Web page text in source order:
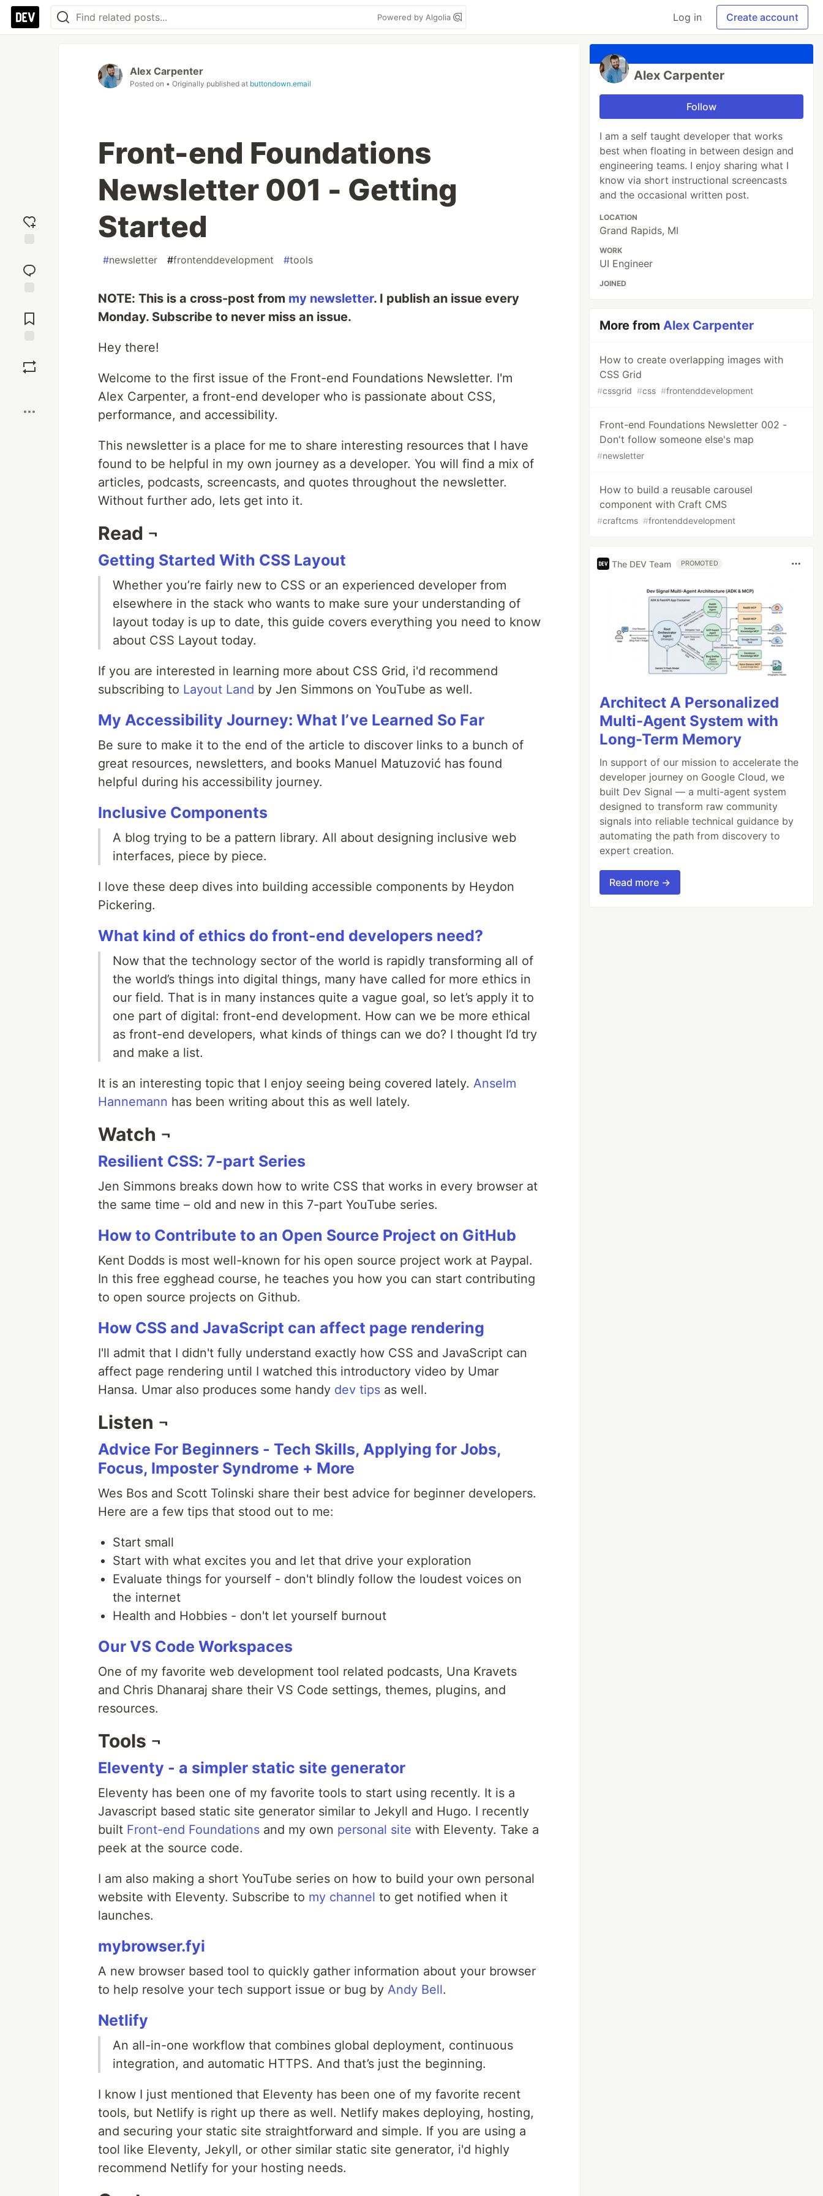
Powered by Algolia Log in Create account
reaction
Comments
Alex Carpenter
Posted on • Originally published at buttondown.email
Front-end Foundations
Newsletter 001 - Getting
Started
#newsletter #frontenddevelopment #tools
NOTE: This is a cross-post from my newsletter. I publish an issue every
Monday. Subscribe to never miss an issue.
Hey there!
Welcome to the first issue of the Front-end Foundations Newsletter. I'm
Alex Carpenter, a front-end developer who is passionate about CSS,
performance, and accessibility.
This newsletter is a place for me to share interesting resources that I have
found to be helpful in my own journey as a developer. You will find a mix of
articles, podcasts, screencasts, and quotes throughout the newsletter.
Without further ado, lets get into it.
Read ¬
Getting Started With CSS Layout
Whether you’re fairly new to CSS or an experienced developer from
elsewhere in the stack who wants to make sure your understanding of
layout today is up to date, this guide covers everything you need to know
about CSS Layout today.
If you are interested in learning more about CSS Grid, i'd recommend
subscribing to Layout Land by Jen Simmons on YouTube as well.
My Accessibility Journey: What I’ve Learned So Far
Be sure to make it to the end of the article to discover links to a bunch of
great resources, newsletters, and books Manuel Matuzović has found
helpful during his accessibility journey.
Inclusive Components
A blog trying to be a pattern library. All about designing inclusive web
interfaces, piece by piece.
I love these deep dives into building accessible components by Heydon
Pickering.
What kind of ethics do front-end developers need?
Now that the technology sector of the world is rapidly transforming all of
the world’s things into digital things, many have called for more ethics in
our field. That is in many instances quite a vague goal, so let’s apply it to
one part of digital: front-end development. How can we be more ethical
as front-end developers, what kinds of things can we do? I thought I’d try
and make a list.
It is an interesting topic that I enjoy seeing being covered lately. Anselm
Hannemann has been writing about this as well lately.
Watch ¬
Resilient CSS: 7-part Series
Jen Simmons breaks down how to write CSS that works in every browser at
the same time – old and new in this 7-part YouTube series.
How to Contribute to an Open Source Project on GitHub
Kent Dodds is most well-known for his open source project work at Paypal.
In this free egghead course, he teaches you how you can start contributing
to open source projects on Github.
How CSS and JavaScript can affect page rendering
I'll admit that I didn't fully understand exactly how CSS and JavaScript can
affect page rendering until I watched this introductory video by Umar
Hansa. Umar also produces some handy dev tips as well.
Listen ¬
Advice For Beginners - Tech Skills, Applying for Jobs,
Focus, Imposter Syndrome + More
Wes Bos and Scott Tolinski share their best advice for beginner developers.
Here are a few tips that stood out to me:
Start small
Start with what excites you and let that drive your exploration
Evaluate things for yourself - don't blindly follow the loudest voices on
the internet
Health and Hobbies - don't let yourself burnout
Our VS Code Workspaces
One of my favorite web development tool related podcasts, Una Kravets
and Chris Dhanaraj share their VS Code settings, themes, plugins, and
resources.
Tools ¬
Eleventy - a simpler static site generator
Eleventy has been one of my favorite tools to start using recently. It is a
Javascript based static site generator similar to Jekyll and Hugo. I recently
built Front-end Foundations and my own personal site with Eleventy. Take a
peek at the source code.
I am also making a short YouTube series on how to build your own personal
website with Eleventy. Subscribe to my channel to get notified when it
launches.
mybrowser.fyi
A new browser based tool to quickly gather information about your browser
to help resolve your tech support issue or bug by Andy Bell.
Netlify
An all-in-one workflow that combines global deployment, continuous
integration, and automatic HTTPS. And that’s just the beginning.
I know I just mentioned that Eleventy has been one of my favorite recent
tools, but Netlify is right up there as well. Netlify makes deploying, hosting,
and securing your static site straightforward and simple. If you are using a
tool like Eleventy, Jekyll, or other similar static site generator, i'd highly
recommend Netlify for your hosting needs.
Alex Carpenter
Follow
I am a self taught developer that works
best when floating in between design and
engineering teams. I enjoy sharing what I
know via short instructional screencasts
and the occasional written post.
LOCATION
Grand Rapids, MI
WORK
UI Engineer
JOINED
More fromAlex Carpenter
How to create overlapping images with
CSS Grid
#cssgrid #css #frontenddevelopment
Front-end Foundations Newsletter 002 -
Don't follow someone else's map
#newsletter
How to build a reusable carousel
component with Craft CMS
#craftcms #frontenddevelopment
The DEV Team PROMOTED
Architect A Personalized
Multi-Agent System with
Long-Term Memory
In support of our mission to accelerate the
developer journey on Google Cloud, we
built Dev Signal — a multi-agent system
designed to transform raw community
signals into reliable technical guidance by
automating the path from discovery to
expert creation.
Read more →